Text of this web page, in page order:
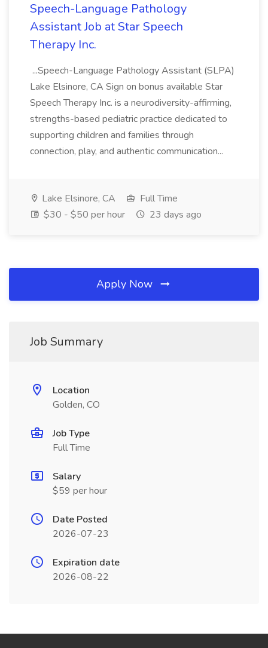
Speech-Language Pathology
Assistant Job at Star Speech
Therapy Inc.
...Speech-Language Pathology Assistant (SLPA)
Lake Elsinore, CA Sign on bonus available Star
Speech Therapy Inc. is a neurodiversity-affirming,
strengths-based pediatric practice dedicated to
supporting children and families through
connection, play, and authentic communication...
Lake Elsinore, CA
Full Time
$30 - $50 per hour
23 days ago
Apply Now
Job Summary
Location
Golden, CO
Job Type
Full Time
Salary
$59 per hour
Date Posted
2026-07-23
Expiration date
2026-08-22